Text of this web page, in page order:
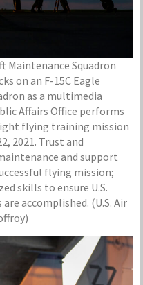
Maintenance Squadron
on an F-15C Eagle
as a multimedia
Affairs Office performs
flying training mission
2021. Trust and
and support
flying mission;
skills to ensure U.S.
accomplished. (U.S. Air